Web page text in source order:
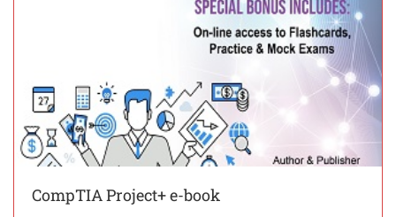
CompTIA Project+ e-book